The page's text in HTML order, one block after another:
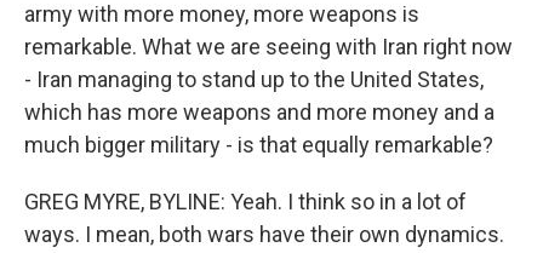
army with more money, more weapons is
remarkable. What we are seeing with Iran right now
- Iran managing to stand up to the United States,
which has more weapons and more money and a
much bigger military - is that equally remarkable?
GREG MYRE, BYLINE: Yeah. I think so in a lot of
ways. I mean, both wars have their own dynamics.